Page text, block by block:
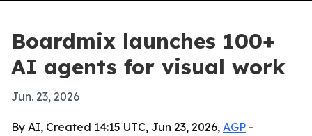
Boardmix launches 100+
AI agents for visual work
Jun. 23, 2026
By AI, Created 14:15 UTC, Jun 23, 2026, AGP -